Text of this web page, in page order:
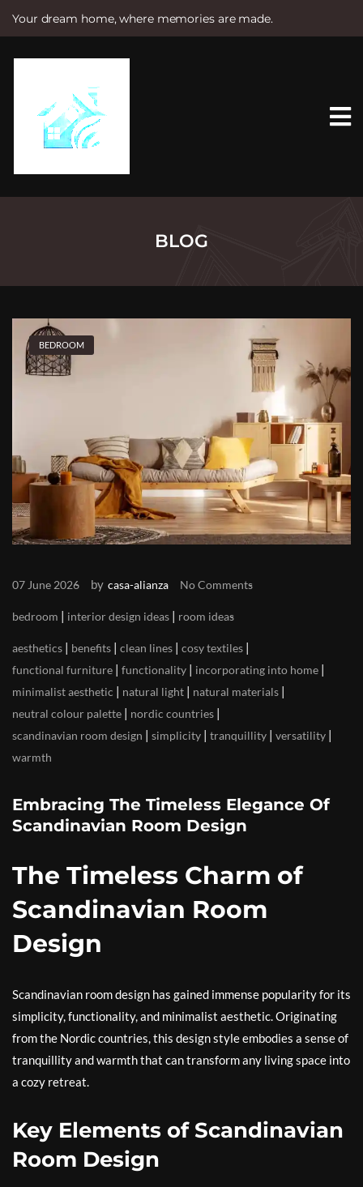
Your dream home, where memories are made.
e
BLOG
BEDROOM
07 June 2026 by casa-alianza No Comments
bedroom | interior design ideas | room ideas
aesthetics | benefits | clean lines | cosy textiles |
functional furniture | functionality | incorporating into home |
minimalist aesthetic | natural light | natural materials |
neutral colour palette | nordic countries |
scandinavian room design | simplicity | tranquillity | versatility |
warmth
Embracing The Timeless Elegance Of
Scandinavian Room Design
The Timeless Charm of
Scandinavian Room
Design
Scandinavian room design has gained immense popularity for its
simplicity, functionality, and minimalist aesthetic. Originating
from the Nordic countries, this design style embodies a sense of
tranquillity and warmth that can transform any living space into
a cozy retreat.
Key Elements of Scandinavian
Room Design